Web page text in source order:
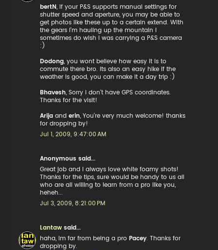
bertN
, if your P&S supports manual settings for
shutter speed and aperture, you may be able to
get photos like these up to a certain extend. With
the gears I'm hauling up the mountain I
sometimes do wish I was carrying a P&S camera
:)
Dodong , you wont believe how easy it is to
commute there bro. Its also an easy hike if the
weather is good, you can make it a day trip :)
Bhavesh , Sorry I don't have GPS coordinates.
Thanks for the visit!
Arija anderin , You're very much welcome! thanks
for dropping by!
Jul 1, 2009, 9:47:00 AM
Anonymous said...
Great job and i always love white foamy shots!
Thanks for the tips, sure would be handy to us all
who are all willing to learn from a pro like you,
heheh...
Jul 3, 2009, 8:21:00 PM
Lantaw said...
haha, Im far from being a pro Pacey . Thanks for
dropping by.